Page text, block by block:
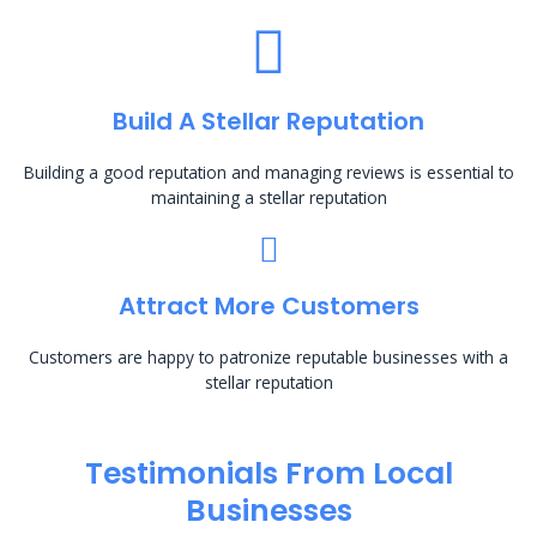
Build A Stellar Reputation
Building a good reputation and managing reviews is essential to
maintaining a stellar reputation
Attract More Customers
Customers are happy to patronize reputable businesses with a
stellar reputation
Testimonials From Local
Businesses